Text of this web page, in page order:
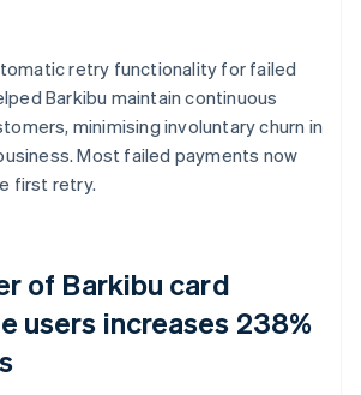
retry functionality for failed
Barkibu maintain continuous
minimising involuntary churn in
Most failed payments now
first retry.
of Barkibu card
users increases 238%